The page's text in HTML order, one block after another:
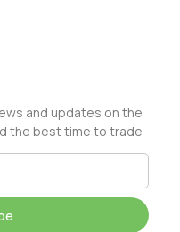
and updates on the
the best time to trade